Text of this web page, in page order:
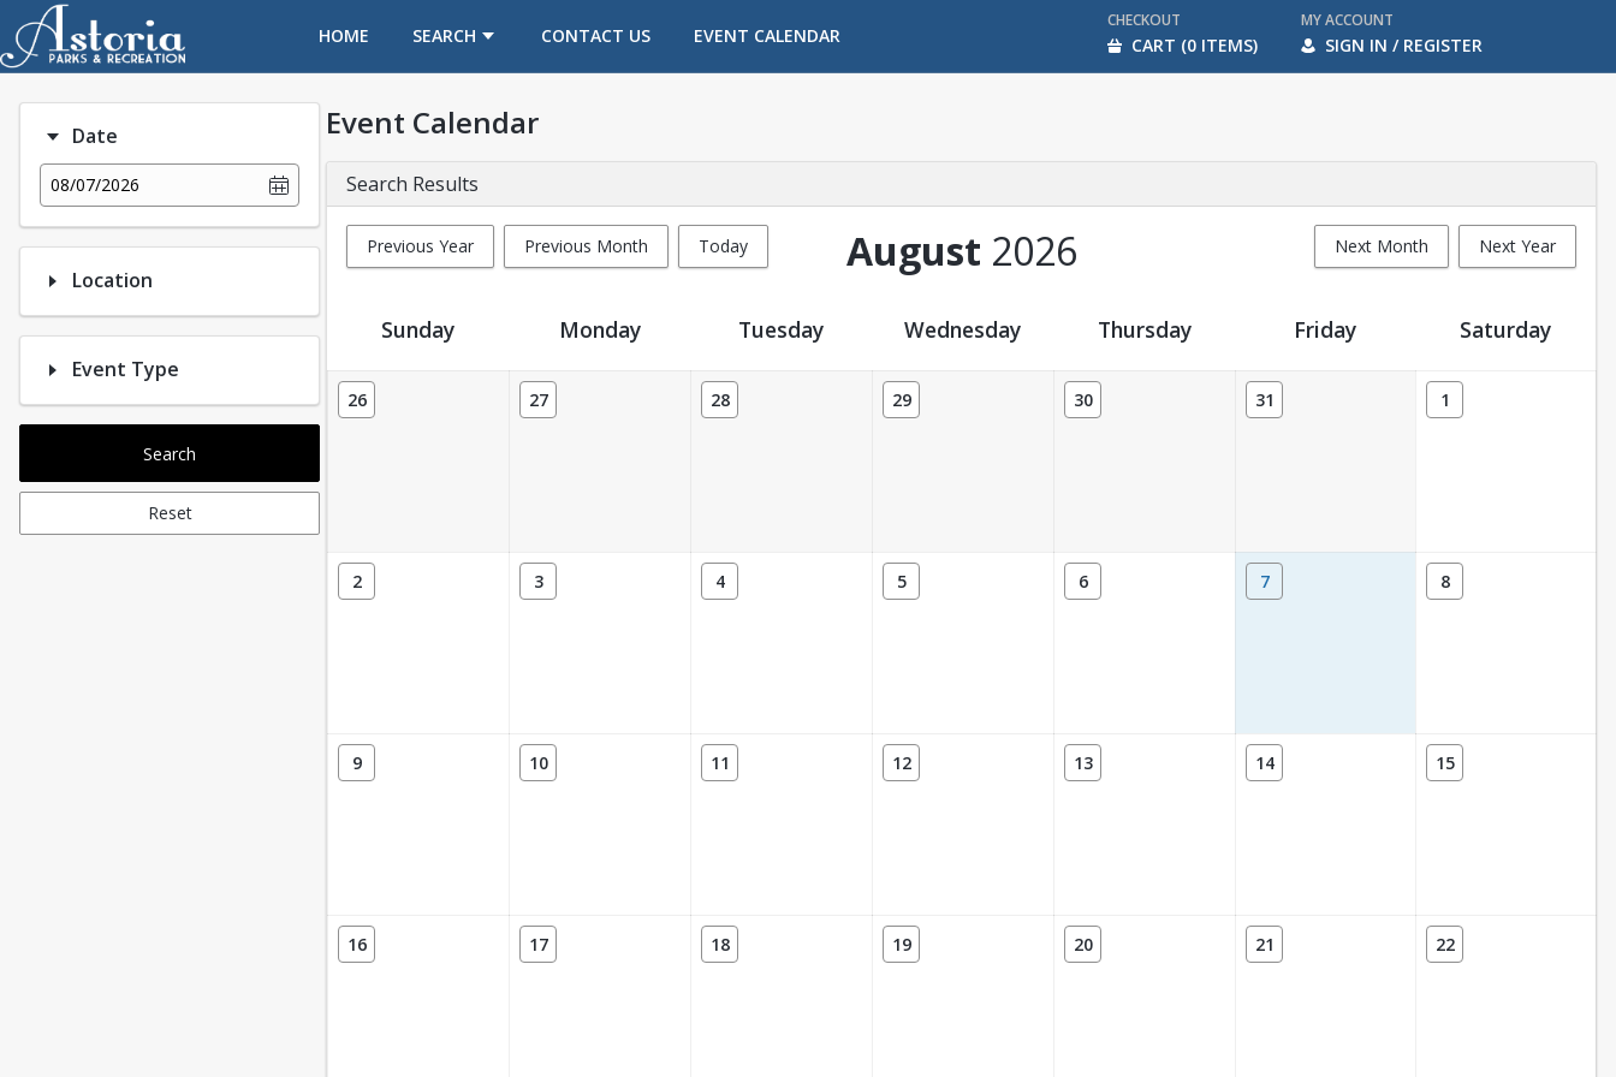
HOME
OPENS IN A NEW TAB
SEARCH CONTACT US EVENT CALENDAR
CHECKOUT
CART (0 ITEMS)
MY ACCOUNT
SIGN IN / REGISTER
Date
08/07/2026
Location
Event Type
Search
Reset
Event Calendar
Search Results
Previous Year Previous Month Today Next Month Next Year
August 2026
Event Calendar
Sunday Monday Tuesday Wednesday Thursday Friday Saturday
26 27 28 29 30 31 1
2 3 4 5 6 7 8
9 10 11 12 13 14 15
16 17 18 19 20 21 22